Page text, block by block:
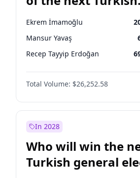
presidential
Ekrem İmamoğlu
Mansur Yavaş
Recep Tayyip Erdoğan
Total Volume: $26,252.58
In 2028
Who will win the
Turkish general